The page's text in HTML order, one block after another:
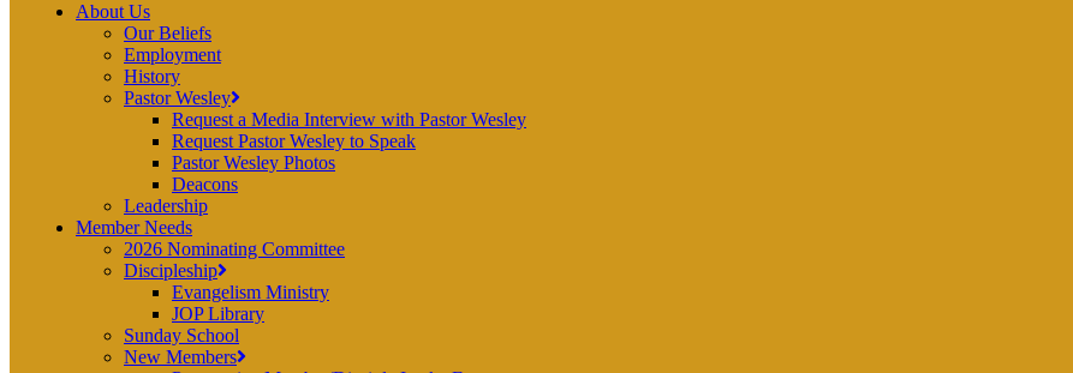
About Us
Our Beliefs
Employment
History
Pastor Wesley
Request a Media Interview with Pastor Wesley
Request Pastor Wesley to Speak
Pastor Wesley Photos
Deacons
Leadership
Member Needs
2026 Nominating Committee
Discipleship
Evangelism Ministry
JOP Library
Sunday School
New Members